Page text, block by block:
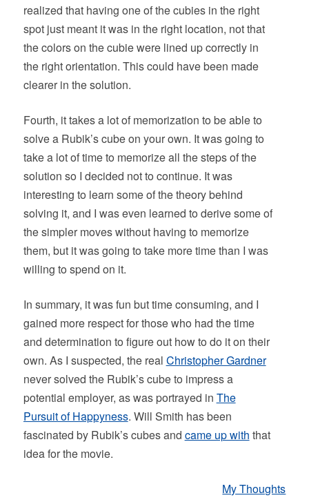
realized that having one of the cubies in the right
spot just meant it was in the right location, not that
the colors on the cubie were lined up correctly in
the right orientation. This could have been made
clearer in the solution.
Fourth, it takes a lot of memorization to be able to
solve a Rubik’s cube on your own. It was going to
take a lot of time to memorize all the steps of the
solution so I decided not to continue. It was
interesting to learn some of the theory behind
solving it, and I was even learned to derive some of
the simpler moves without having to memorize
them, but it was going to take more time than I was
willing to spend on it.
In summary, it was fun but time consuming, and I
gained more respect for those who had the time
and determination to figure out how to do it on their
own. As I suspected, the real Christopher Gardner
never solved the Rubik’s cube to impress a
potential employer, as was portrayed in The
Pursuit of Happyness. Will Smith has been
fascinated by Rubik’s cubes and came up with that
idea for the movie.
My Thoughts